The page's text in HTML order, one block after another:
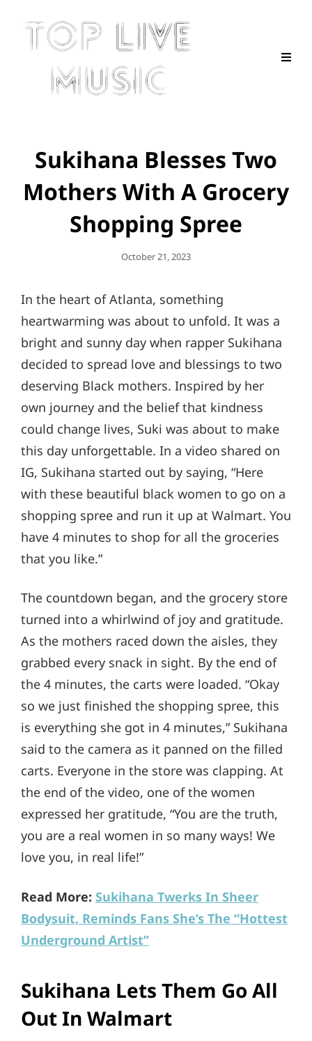
Sukihana Blesses Two
Mothers With A Grocery
Shopping Spree
Posted
October 21, 2023
In the heart of Atlanta, something
heartwarming was about to unfold. It was a
bright and sunny day when rapper Sukihana
decided to spread love and blessings to two
deserving Black mothers. Inspired by her
own journey and the belief that kindness
could change lives, Suki was about to make
this day unforgettable. In a video shared on
IG, Sukihana started out by saying, “Here
with these beautiful black women to go on a
shopping spree and run it up at Walmart. You
have 4 minutes to shop for all the groceries
that you like.”
The countdown began, and the grocery store
turned into a whirlwind of joy and gratitude.
As the mothers raced down the aisles, they
grabbed every snack in sight. By the end of
the 4 minutes, the carts were loaded. “Okay
so we just finished the shopping spree, this
is everything she got in 4 minutes,” Sukihana
said to the camera as it panned on the filled
carts. Everyone in the store was clapping. At
the end of the video, one of the women
expressed her gratitude, “You are the truth,
you are a real women in so many ways! We
love you, in real life!”
Read More: Sukihana Twerks In Sheer
Bodysuit, Reminds Fans She’s The “Hottest
Underground Artist”
Sukihana Lets Them Go All
Out In Walmart